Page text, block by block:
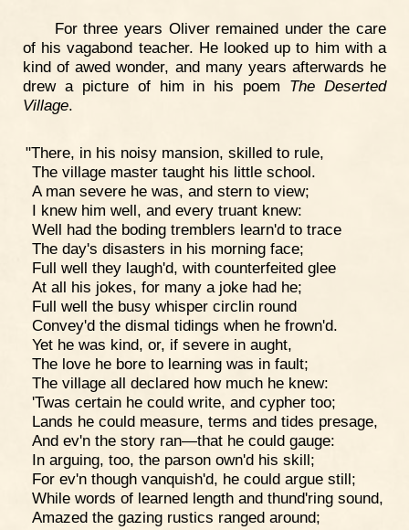
For three years Oliver remained under the care
of his vagabond teacher. He looked up to him with a
kind of awed wonder, and many years afterwards he
drew a picture of him in his poem The Deserted
Village.
"There, in his noisy mansion, skilled to rule,
The village master taught his little school.
A man severe he was, and stern to view;
I knew him well, and every truant knew:
Well had the boding tremblers learn'd to trace
The day's disasters in his morning face;
Full well they laugh'd, with counterfeited glee
At all his jokes, for many a joke had he;
Full well the busy whisper circlin round
Convey'd the dismal tidings when he frown'd.
Yet he was kind, or, if severe in aught,
The love he bore to learning was in fault;
The village all declared how much he knew:
'Twas certain he could write, and cypher too;
Lands he could measure, terms and tides presage,
And ev'n the story ran—that he could gauge:
In arguing, too, the parson own'd his skill;
For ev'n though vanquish'd, he could argue still;
While words of learned length and thund'ring sound,
Amazed the gazing rustics ranged around;